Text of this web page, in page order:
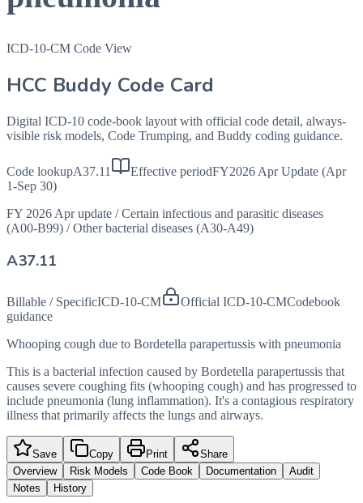
ICD-10-CM Code View
HCC Buddy Code Card
Digital ICD-10 code-book layout with official code detail, always-
visible risk models, Code Trumping, and Buddy coding guidance.
Code lookupA37.11 Effective periodFY2026 Apr Update (Apr
1-Sep 30)
FY 2026 Apr update / Certain infectious and parasitic diseases
(A00-B99) / Other bacterial diseases (A30-A49)
A37.11
Billable / SpecificICD-10-CM Official ICD-10-CMCodebook
guidance
Whooping cough due to Bordetella parapertussis with pneumonia
This is a bacterial infection caused by Bordetella parapertussis that
causes severe coughing fits (whooping cough) and has progressed to
include pneumonia (lung inflammation). It's a contagious respiratory
illness that primarily affects the lungs and airways.
Save Copy Print
Share
Overview
Risk Models Code Book Documentation
Audit
Notes
History